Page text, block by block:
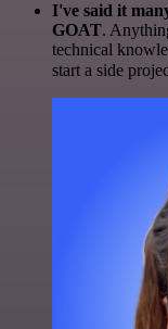
I've said it
GOAT.
technical
start a side